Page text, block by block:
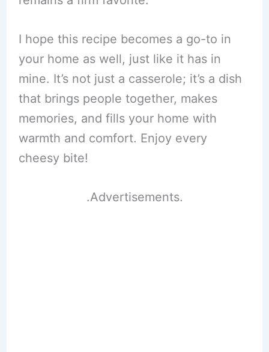
I hope this recipe becomes a go-to in
your home as well, just like it has in
mine. It’s not just a casserole; it’s a dish
that brings people together, makes
memories, and fills your home with
warmth and comfort. Enjoy every
cheesy bite!
.Advertisements.